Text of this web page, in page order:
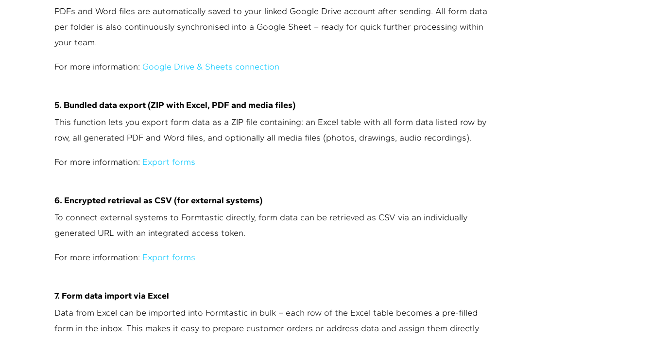
PDFs and Word files are automatically saved to your linked Google Drive account after sending. All form data
per folder is also continuously synchronised into a Google Sheet – ready for quick further processing within
your team.
For more information: Google Drive & Sheets connection
5. Bundled data export (ZIP with Excel, PDF and media files)
This function lets you export form data as a ZIP file containing: an Excel table with all form data listed row by
row, all generated PDF and Word files, and optionally all media files (photos, drawings, audio recordings).
For more information: Export forms
6. Encrypted retrieval as CSV (for external systems)
To connect external systems to Formtastic directly, form data can be retrieved as CSV via an individually
generated URL with an integrated access token.
For more information: Export forms
7. Form data import via Excel
Data from Excel can be imported into Formtastic in bulk – each row of the Excel table becomes a pre-filled
form in the inbox. This makes it easy to prepare customer orders or address data and assign them directly